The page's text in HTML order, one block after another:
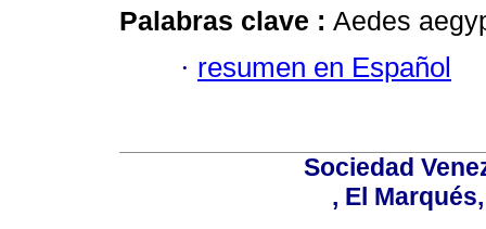
Palabras clave : Aedes
· resumen en Español
Sociedad
, El